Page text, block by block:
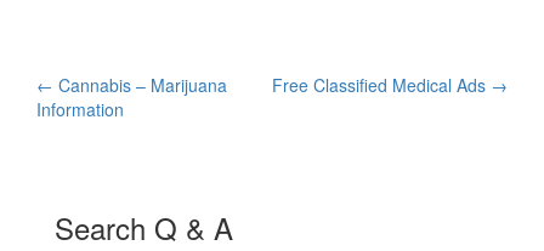
Post
← Cannabis – Marijuana
Information
Free Classified Medical Ads →
Search Q & A